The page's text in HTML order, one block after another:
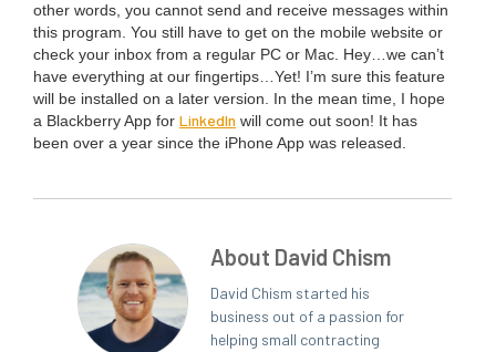
oth­er words, you can­not send and receive mes­sages with­in
this pro­gram. You still have to get on the mobile web­site or
check your inbox from a reg­u­lar PC or Mac. Hey…we can’t
have every­thing at our fingertips…Yet! I’m sure this fea­ture
will be installed on a lat­er ver­sion. In the mean time, I hope
a Black­ber­ry App for LinkedIn will come out soon! It has
been over a year since the iPhone App was released.
About David Chism
David Chism started his
business out of a passion for
helping small contracting